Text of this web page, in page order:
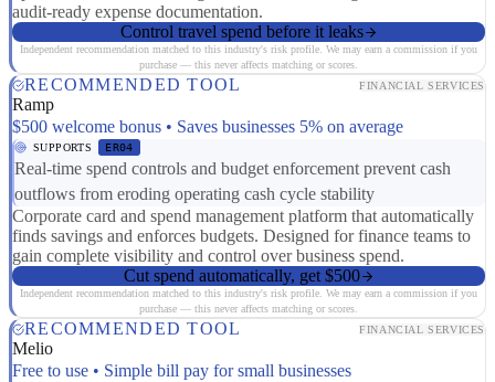
audit-ready expense documentation.
Control travel spend before it leaks
Independent recommendation matched to this industry's risk profile. We may earn a commission if you
purchase — this never affects matching or scores.
RECOMMENDED TOOL FINANCIAL SERVICES
Ramp
$500 welcome bonus • Saves businesses 5% on average
SUPPORTS ER04
Real-time spend controls and budget enforcement prevent cash
outflows from eroding operating cash cycle stability
Corporate card and spend management platform that automatically
finds savings and enforces budgets. Designed for finance teams to
gain complete visibility and control over business spend.
Cut spend automatically, get $500
Independent recommendation matched to this industry's risk profile. We may earn a commission if you
purchase — this never affects matching or scores.
RECOMMENDED TOOL FINANCIAL SERVICES
Melio
Free to use • Simple bill pay for small businesses